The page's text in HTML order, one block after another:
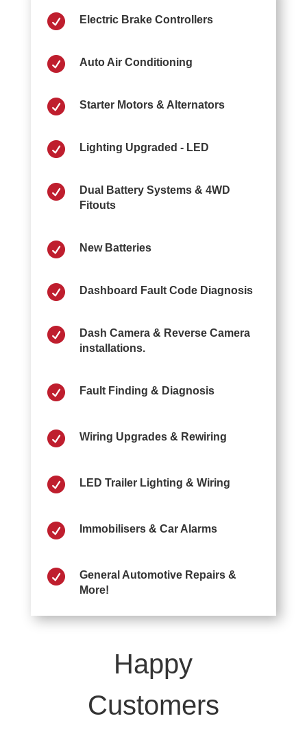
 Electric Brake Controllers
 Auto Air Conditioning
 Starter Motors & Alternators
 Lighting Upgraded - LED

Dual Battery Systems & 4WD
Fitouts
 New Batteries
 Dashboard Fault Code Diagnosis

Dash Camera & Reverse Camera
installations.
 Fault Finding & Diagnosis
 Wiring Upgrades & Rewiring
 LED Trailer Lighting & Wiring
 Immobilisers & Car Alarms

General Automotive Repairs &
More!
Happy
Customers